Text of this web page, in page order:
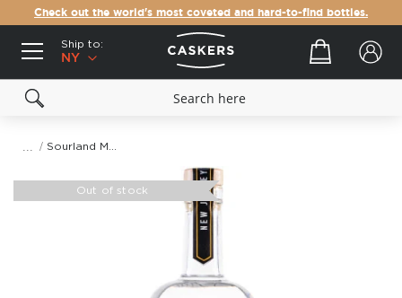
Check out the world's most coveted and hard-to-find bottles.
Ship to:
NY
Your cart
Out of stock